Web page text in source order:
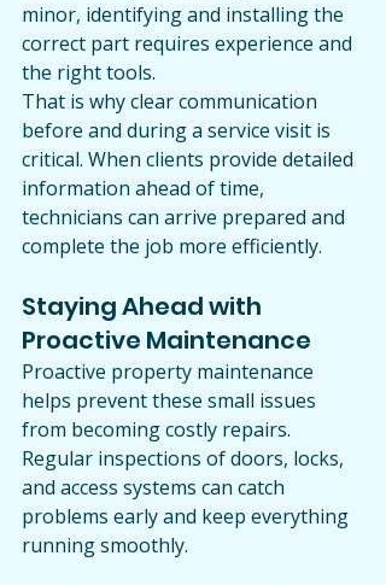
minor, identifying and installing the
correct part requires experience and
the right tools.
That is why clear communication
before and during a service visit is
critical. When clients provide detailed
information ahead of time,
technicians can arrive prepared and
complete the job more efficiently.
Staying Ahead with
Proactive Maintenance
Proactive property maintenance
helps prevent these small issues
from becoming costly repairs.
Regular inspections of doors, locks,
and access systems can catch
problems early and keep everything
running smoothly.